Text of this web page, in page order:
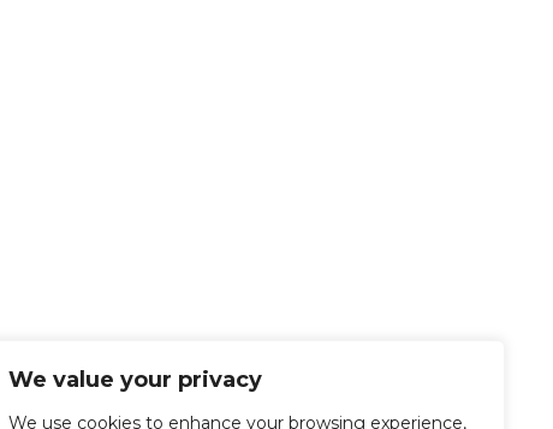
We value your privacy
We use cookies to enhance your browsing experience,